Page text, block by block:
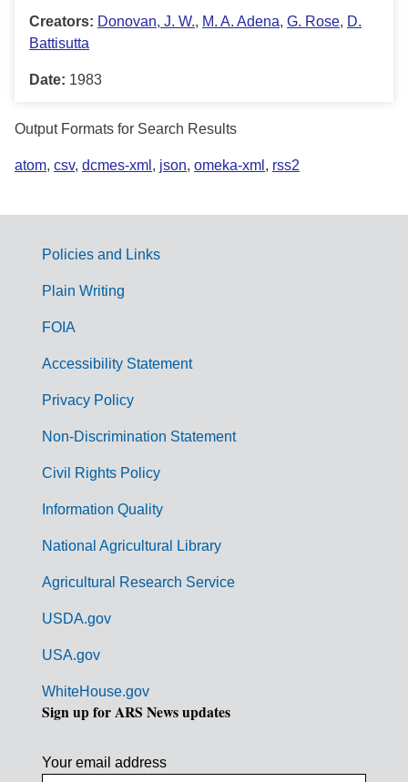
Creators: Donovan, J. W., M. A. Adena, G. Rose, D.
Battisutta
Date: 1983
Output Formats for Search Results
atom, csv, dcmes-xml , json, omeka-xml , rss2
G
m
Policies and Links
Plain Writing
FOIA
Accessibility Statement
Privacy Policy
Non-Discrimination Statement
Civil Rights Policy
Information Quality
National Agricultural Library
Agricultural Research Service
USDA.gov
USA.gov
WhiteHouse.gov
Sign up for ARS News updates
Your email address